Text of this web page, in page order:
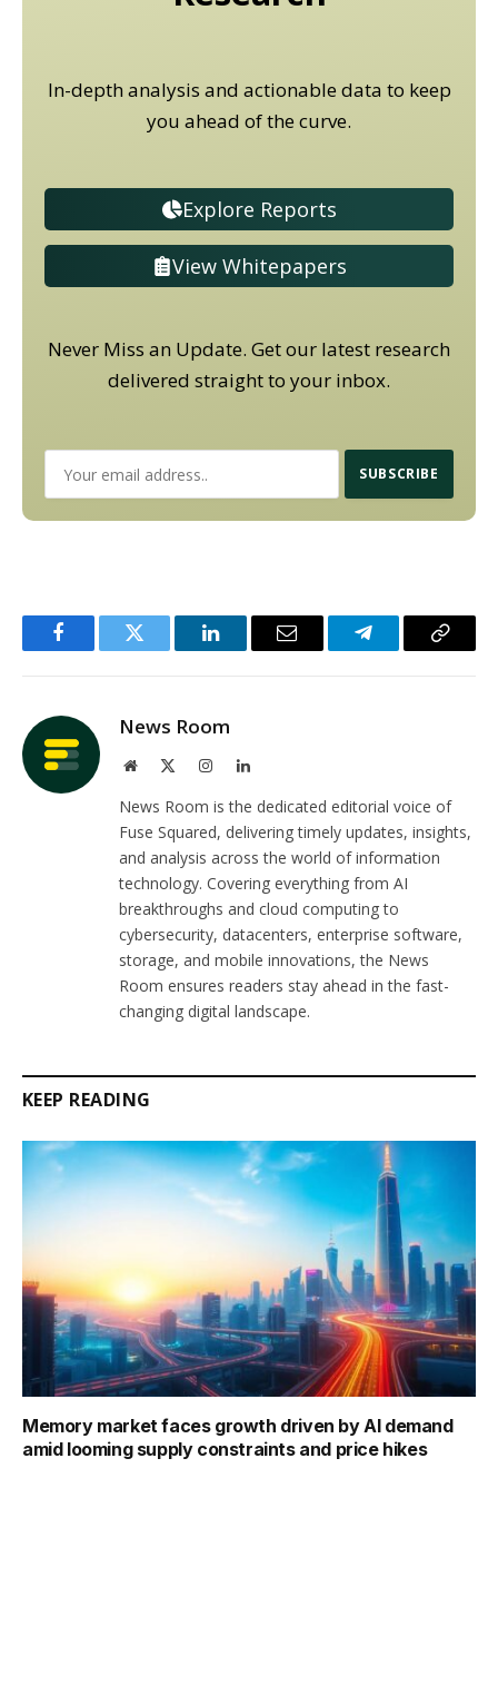
In-depth analysis and actionable data to keep
you ahead of the curve.
Explore Reports
View Whitepapers
Never Miss an Update. Get our latest research
delivered straight to your inbox.
FacebookTwitter LinkedInEmail TelegramCopy
News Room
Website InstagramLinkedIn
News Room is the dedicated editorial voice of
Fuse Squared, delivering timely updates, insights,
and analysis across the world of information
technology. Covering everything from AI
breakthroughs and cloud computing to
cybersecurity, datacenters, enterprise software,
storage, and mobile innovations, the News
Room ensures readers stay ahead in the fast-
changing digital landscape.
KEEP READING
Memory market faces growth driven by AI demand
amid looming supply constraints and price hikes